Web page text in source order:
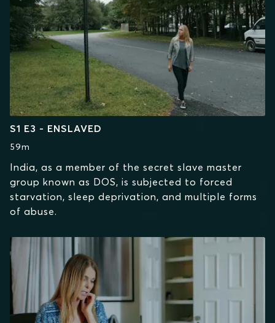
S1 E3 - ENSLAVED
59m
India, as a member of the secret slave master
group known as DOS, is subjected to forced
starvation, sleep deprivation, and multiple forms
of abuse.